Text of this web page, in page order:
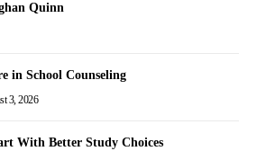
Quinn
in School Counseling
3, 2026
With Better Study Choices